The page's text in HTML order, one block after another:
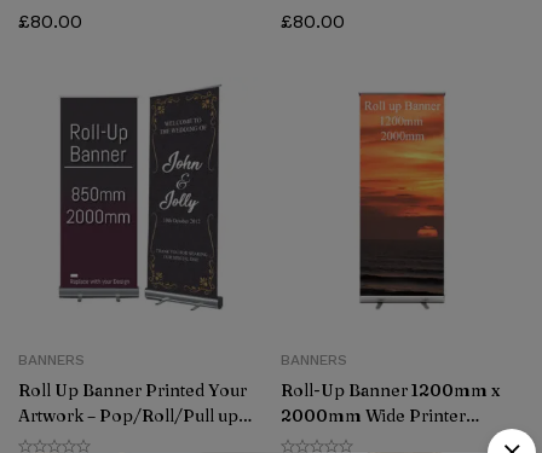
£80.00 £80.00
BANNERS
Roll Up Banner Printed Your
Artwork – Pop/Roll/Pull up
Display Exhibition Stand
BANNERS
Roll-Up Banner 1200mm x
2000mm Wide Printer
Artwork Roll Pull up Display